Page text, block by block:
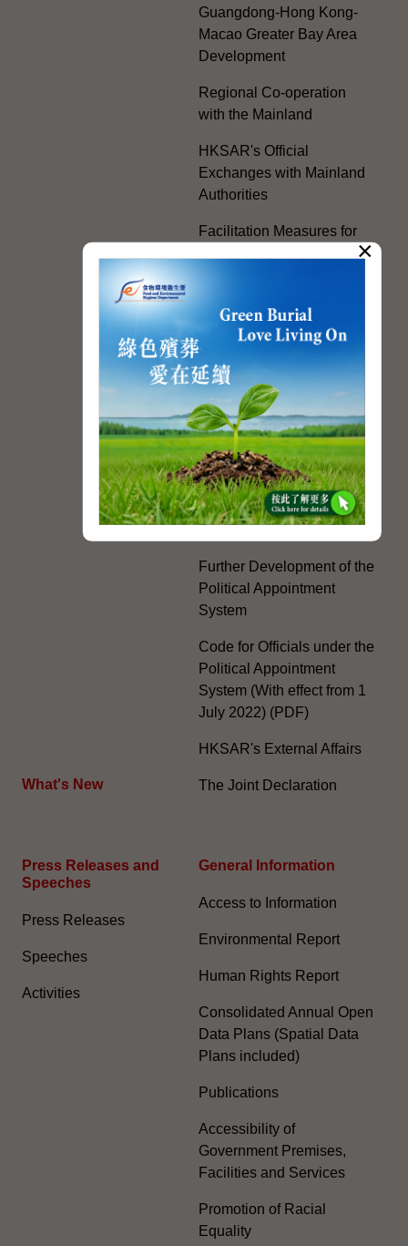
What's New
Guangdong-Hong Kong-
Macao Greater Bay Area
Development
Regional Co-operation
with the Mainland
HKSAR's Official
Exchanges with Mainland
Authorities
Facilitation Measures for
Mainland and Taiwan
Electoral Matters
White Paper on "The
Practice of the 'One
Country, Two Systems'
Policy in the Hong Kong
Special Administrative
Region"
The Rights of the Individual
Further Development of the
Political Appointment
System
Code for Officials under the
Political Appointment
System (With effect from 1
July 2022) (PDF)
HKSAR's External Affairs
The Joint Declaration
Press Releases and
Speeches
Press Releases
Speeches
Activities
General Information​
Access to Information
Environmental Report
Human Rights Report
Consolidated Annual Open
Data Plans (Spatial Data
Plans included)
Publications
Accessibility of
Government Premises,
Facilities and Services
Promotion of Racial
Equality
×